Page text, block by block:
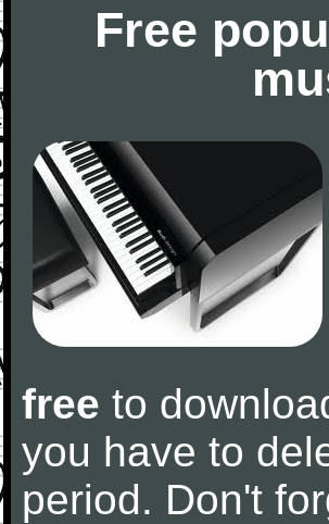
Free
free to
you have to
period. Don't